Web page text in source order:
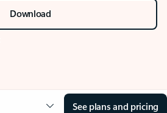
Download
See plans and pricing